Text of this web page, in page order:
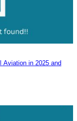
in 2025 and